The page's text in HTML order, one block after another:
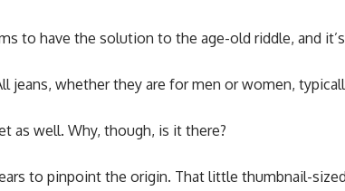
to have the solution to the age-old riddle, and
jeans, whether they are for men or women,
as well. Why, though, is it there?
to pinpoint the origin. That little thumbnail-